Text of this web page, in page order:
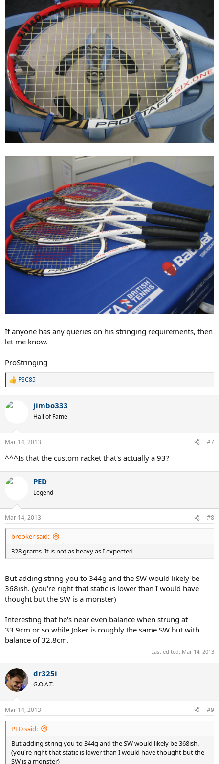
If anyone has any queries on his stringing requirements, then
let me know.
ProStringing
R
c
n
s
PSC85
jimbo333
Hall of Fame
Mar 14, 2013 #7
^^^Is that the custom racket that's actually a 93?
PED
Legend
Mar 14, 2013 #8
brooker said:
328 grams. It is not as heavy as I expected
But adding string you to 344g and the SW would likely be
368ish. (you're right that static is lower than I would have
thought but the SW is a monster)
Interesting that he's near even balance when strung at
33.9cm or so while Joker is roughly the same SW but with
balance of 32.8cm.
Last edited: Mar 14, 2013
dr325i
G.O.A.T.
Mar 14, 2013 #9
PED said:
But adding string you to 344g and the SW would likely be 368ish.
(you're right that static is lower than I would have thought but the
SW is a monster)